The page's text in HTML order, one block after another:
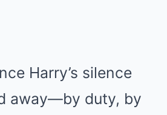
Harry’s silence
away—by duty, by